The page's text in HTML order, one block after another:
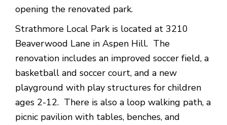
opening the renovated park.
Strathmore Local Park is located at 3210
Beaverwood Lane in Aspen Hill. The
renovation includes an improved soccer field, a
basketball and soccer court, and a new
playground with play structures for children
ages 2-12. There is also a loop walking path, a
picnic pavilion with tables, benches, and